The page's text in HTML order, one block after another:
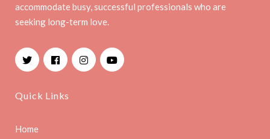
accommodate busy, successful professionals who are
seeking long-term love.
FacebookInstagram
Quick Links
Home